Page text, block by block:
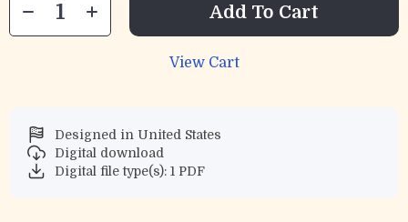
Add To Cart
View Cart
Designed in United States
Digital download
Digital file type(s): 1 PDF